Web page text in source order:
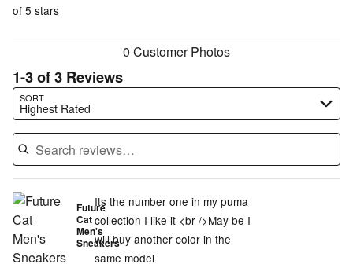
reviewers
of
of 5 stars
0 Customer Photos
1-3 of 3 Reviews
SORT
Highest Rated
Search reviews…
Future
Cat
Men's
Sneakers
Its the number one in my puma
collection I like it <br />May be I
will buy another color in the
same model